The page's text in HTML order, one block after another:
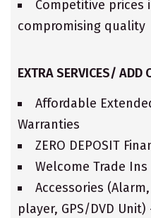
Competitive prices
compromising quality
EXTRA SERVICES/ ADD
Affordable
Warranties
ZERO DEPOSIT
Welcome Trade Ins
Accessories
player, GPS/DVD